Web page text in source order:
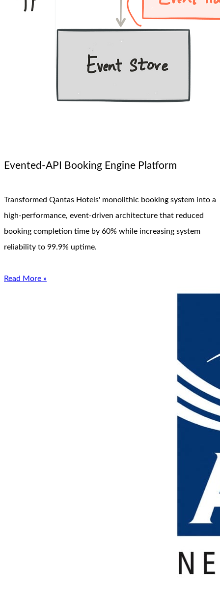
Evented-API Booking Engine Platform
Transformed Qantas Hotels' monolithic booking system into a
high-performance, event-driven architecture that reduced
booking completion time by 60% while increasing system
reliability to 99.9% uptime.
Read More »